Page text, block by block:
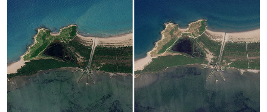
Culture
Sports
Mediterranean
Cooking
Weather